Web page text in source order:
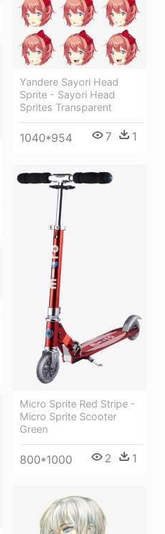
Yandere Sayori Head
Sprite - Sayori Head
Sprites Transparent
1040*954 7 1
Micro Sprite Red Stripe -
Micro Sprite Scooter
Green
800*1000 2 1